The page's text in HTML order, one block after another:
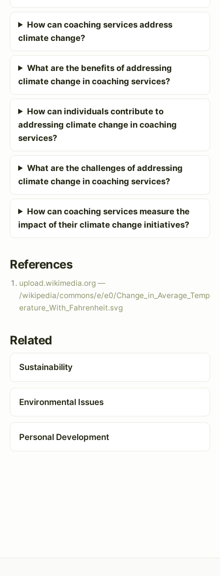
How can coaching services address
climate change?
What are the benefits of addressing
climate change in coaching services?
How can individuals contribute to
addressing climate change in coaching
services?
What are the challenges of addressing
climate change in coaching services?
How can coaching services measure the
impact of their climate change initiatives?
References
upload.wikimedia.org —
/wikipedia/commons/e/e0/Change_in_Average_Temp
erature_With_Fahrenheit.svg
Related
Sustainability
Environmental Issues
Personal Development